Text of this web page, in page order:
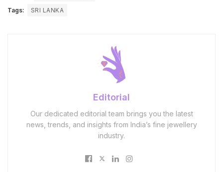
Tags:
SRI LANKA
Editorial
Our dedicated editorial team brings you the latest
news, trends, and insights from India’s fine jewellery
industry.